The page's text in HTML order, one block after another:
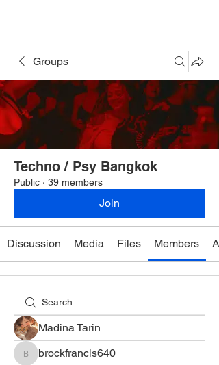
Groups
Techno / Psy Bangkok
Public · 39 members
Join
Discussion Media Files Members
Madina Tarin
brockfrancis640
brockfrancis640